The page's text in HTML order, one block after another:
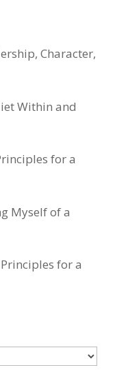
Character,
Within and
for a
Myself of a
for a